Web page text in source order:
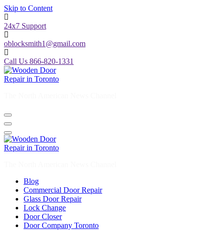
Skip to Content
24x7 Support
oblocksmith1@gmail.com
Call Us 866-820-1331
Blog
Commercial Door Repair
Glass Door Repair
Lock Change
Door Closer
Door Company Toronto